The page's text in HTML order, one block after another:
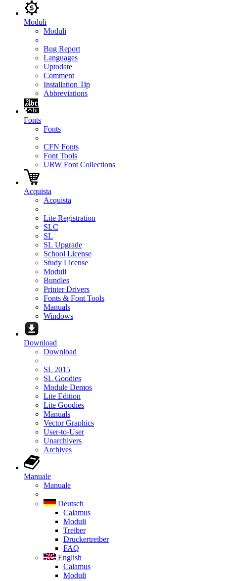
Moduli
Moduli
Bug Report
Languages
Uptodate
Comment
Installation Tip
Abbreviations
Fonts
Fonts
CFN Fonts
Font Tools
URW Font Collections
Acquista
Acquista
Lite Registration
SLC
SL
SL Upgrade
School License
Study License
Moduli
Bundles
Printer Drivers
Fonts & Font Tools
Manuals
Windows
Download
Download
SL 2015
SL Goodies
Module Demos
Lite Edition
Lite Goodies
Manuals
Vector Graphics
User-to-User
Unarchivers
Archives
Manuale
Manuale
Deutsch
Calamus
Moduli
Treiber
Druckertreiber
FAQ
English
Calamus
Moduli